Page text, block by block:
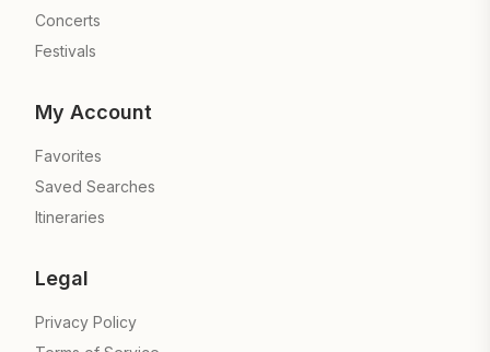
Concerts
Festivals
My Account
Favorites
Saved Searches
Itineraries
Legal
Privacy Policy